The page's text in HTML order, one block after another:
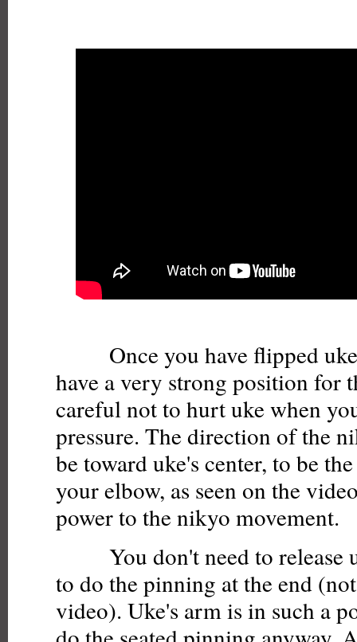
Once you have flipped
have a very strong position for
careful not to hurt uke when
pressure. The direction of the
be toward uke's center, to be
your elbow, as seen on the
power to the nikyo movement.
You don't need to release
to do the pinning at the end
video). Uke's arm is in such a